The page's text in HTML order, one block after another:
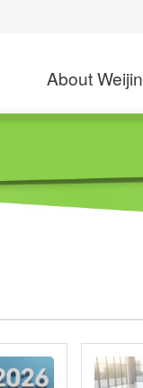
About Weijin